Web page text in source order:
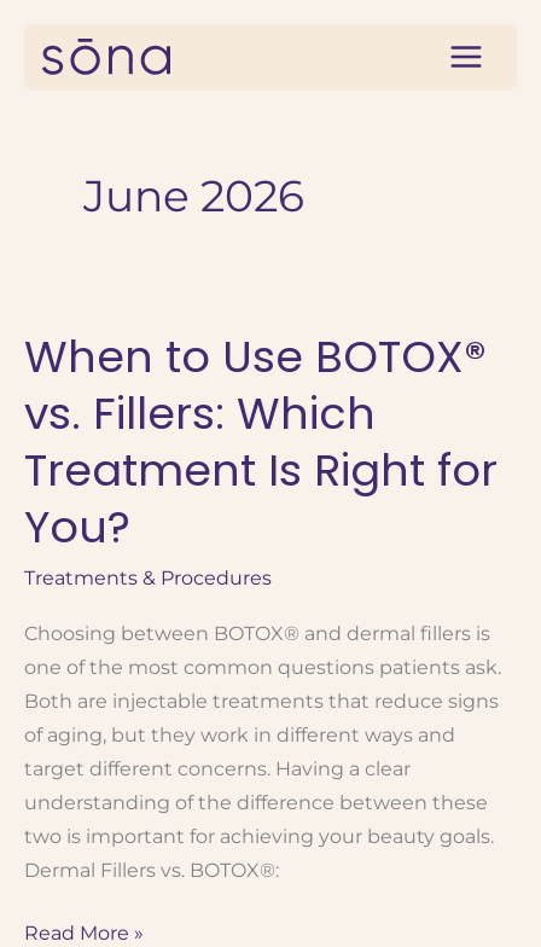
June 2026
When to Use BOTOX®
vs. Fillers: Which
Treatment Is Right for
You?
Treatments & Procedures
Choosing between BOTOX® and dermal fillers is
one of the most common questions patients ask.
Both are injectable treatments that reduce signs
of aging, but they work in different ways and
target different concerns. Having a clear
understanding of the difference between these
two is important for achieving your beauty goals.
Dermal Fillers vs. BOTOX®:
When
Read More »